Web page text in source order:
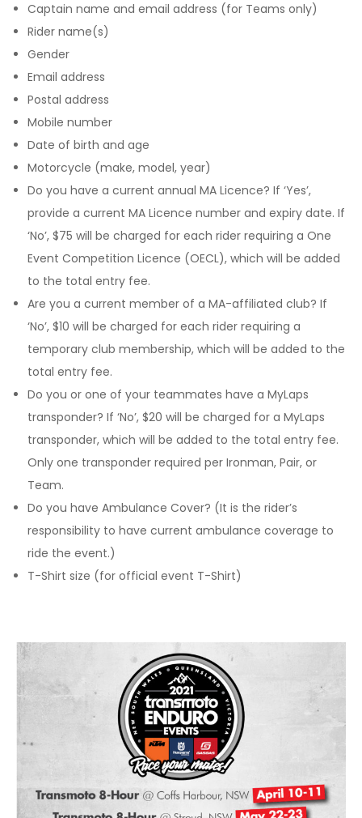
Captain name and email address (for Teams only)
Rider name(s)
Gender
Email address
Postal address
Mobile number
Date of birth and age
Motorcycle (make, model, year)
Do you have a current annual MA Licence? If ‘Yes’,
provide a current MA Licence number and expiry date. If
‘No’, $75 will be charged for each rider requiring a One
Event Competition Licence (OECL), which will be added
to the total entry fee.
Are you a current member of a MA-affiliated club? If
‘No’, $10 will be charged for each rider requiring a
temporary club membership, which will be added to the
total entry fee.
Do you or one of your teammates have a MyLaps
transponder? If ‘No’, $20 will be charged for a MyLaps
transponder, which will be added to the total entry fee.
Only one transponder required per Ironman, Pair, or
Team.
Do you have Ambulance Cover? (It is the rider’s
responsibility to have current ambulance coverage to
ride the event.)
T-Shirt size (for official event T-Shirt)